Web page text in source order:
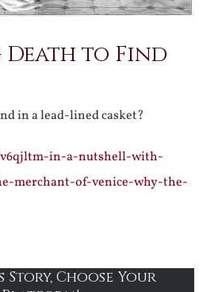
to Find
in a lead-lined casket?
in-a-nutshell-with-
merchant-of-venice-why-the-
Story, Choose Your